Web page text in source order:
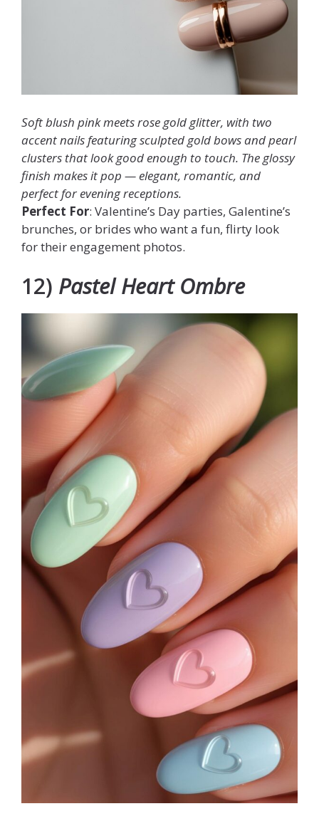
Soft blush pink meets rose gold glitter, with two
accent nails featuring sculpted gold bows and pearl
clusters that look good enough to touch. The glossy
finish makes it pop — elegant, romantic, and
perfect for evening receptions.
Perfect For: Valentine’s Day parties, Galentine’s
brunches, or brides who want a fun, flirty look
for their engagement photos.
12) Pastel Heart Ombre